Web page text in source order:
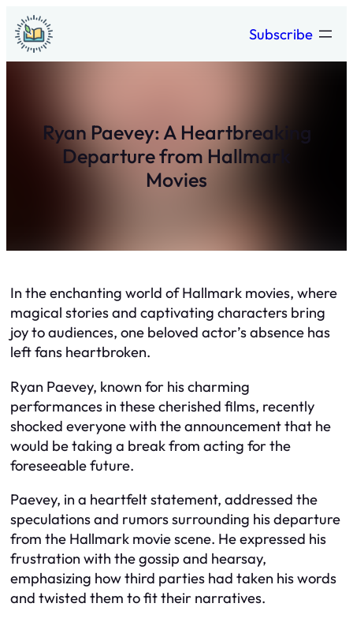
Skip
to
content
Subscribe
Ryan Paevey: A Heartbreaking
Departure from Hallmark
Movies
In the enchanting world of Hallmark movies, where
magical stories and captivating characters bring
joy to audiences, one beloved actor’s absence has
left fans heartbroken.
Ryan Paevey, known for his charming
performances in these cherished films, recently
shocked everyone with the announcement that he
would be taking a break from acting for the
foreseeable future.
Paevey, in a heartfelt statement, addressed the
speculations and rumors surrounding his departure
from the Hallmark movie scene. He expressed his
frustration with the gossip and hearsay,
emphasizing how third parties had taken his words
and twisted them to fit their narratives.